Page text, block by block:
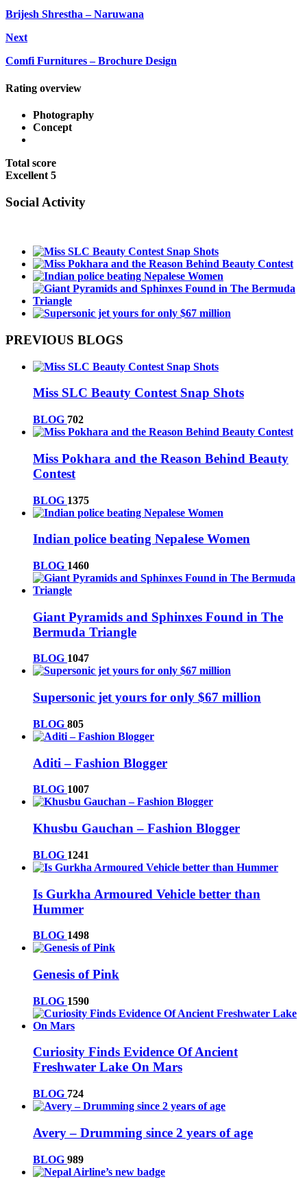
Brijesh Shrestha – Naruwana
Next
Comfi Furnitures – Brochure Design
Rating overview
Photography
Concept
Total score
Excellent 5
Social Activity
PREVIOUS BLOGS
Miss SLC Beauty Contest Snap Shots
BLOG 702
Miss Pokhara and the Reason Behind Beauty
Contest
BLOG 1375
Indian police beating Nepalese Women
BLOG 1460
Giant Pyramids and Sphinxes Found in The
Bermuda Triangle
BLOG 1047
Supersonic jet yours for only $67 million
BLOG 805
Aditi – Fashion Blogger
BLOG 1007
Khusbu Gauchan – Fashion Blogger
BLOG 1241
Is Gurkha Armoured Vehicle better than
Hummer
BLOG 1498
Genesis of Pink
BLOG 1590
Curiosity Finds Evidence Of Ancient
Freshwater Lake On Mars
BLOG 724
Avery – Drumming since 2 years of age
BLOG 989